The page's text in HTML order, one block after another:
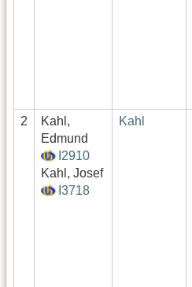
2
Kahl,
Edmund
I2910
Kahl, Josef
I3718
Kahl